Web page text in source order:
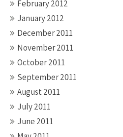
February 2012
January 2012
December 2011
November 2011
October 2011
September 2011
August 2011
July 2011
June 2011